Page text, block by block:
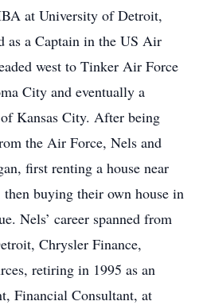
at University of Detroit,
as a Captain in the US Air
west to Tinker Air Force
City and eventually a
Kansas City. After being
the Air Force, Nels and
first renting a house near
buying their own house in
Nels’ career spanned from
Chrysler Finance,
retiring in 1995 as an
Financial Consultant, at